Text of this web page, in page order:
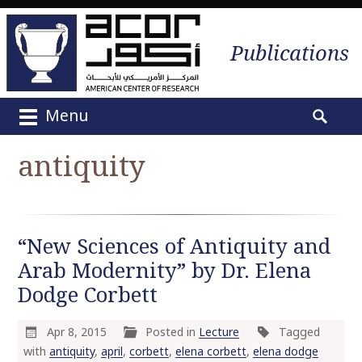
Publications
Menu
f
antiquity
“New Sciences of Antiquity and
Arab Modernity” by Dr. Elena
Dodge Corbett
Apr 8, 2015 Posted in Lecture
Tagged
with antiquity, april, corbett, elena corbett, elena dodge